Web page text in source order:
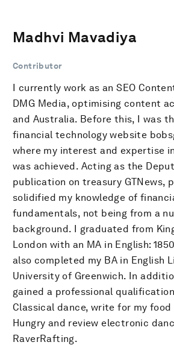
Madhvi Mavadiya
Contributor
I currently work as an SEO
DMG Media, optimising content
and Australia. Before this, I was
financial technology website
where my interest and expertise
was achieved. Acting as the
publication on treasury GTNews,
solidified my knowledge of
fundamentals, not being from a
background. I graduated from
London with an MA in English:
also completed my BA in English
University of Greenwich. In
gained a professional
Classical dance, write for my
Hungry and review electronic
RaverRafting.